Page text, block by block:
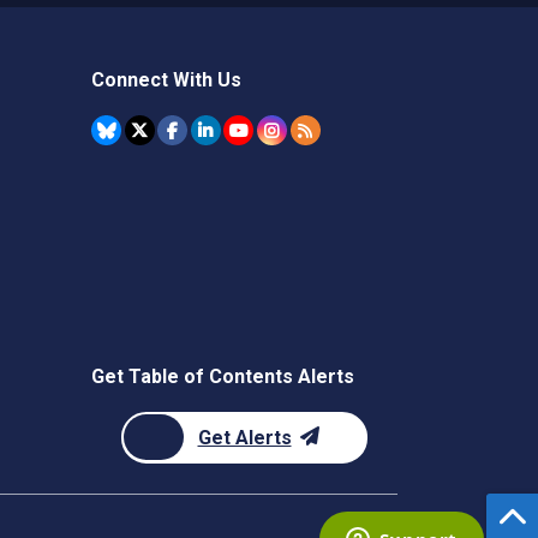
Connect With Us
Get Table of Contents Alerts
Get Alerts